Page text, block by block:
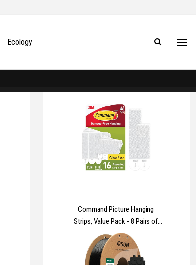
Ecology
Command Picture Hanging
Strips, Value Pack - 8 Pairs of
Medium (16 Strips), 8 Pairs of
Large (16 Strips) - For Pictures,
Frames, Mirrors, Wall décor -